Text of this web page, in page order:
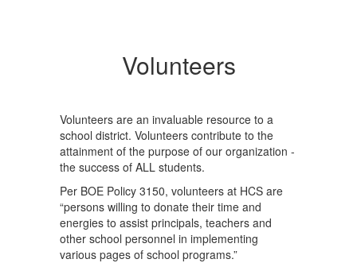
Volunteers
Volunteers are an invaluable resource to a
school district. Volunteers contribute to the
attainment of the purpose of our organization -
the success of ALL students.
Per BOE Policy 3150, volunteers at HCS are
“persons willing to donate their time and
energies to assist principals, teachers and
other school personnel in implementing
various pages of school programs.”